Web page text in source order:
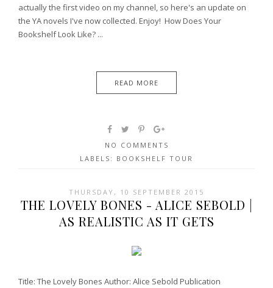
actually the first video on my channel, so here's an update on
the YA novels I've now collected. Enjoy! How Does Your
Bookshelf Look Like? ...
READ MORE
NO COMMENTS
LABELS: BOOKSHELF TOUR
THURSDAY, 10 SEPTEMBER 2015
THE LOVELY BONES - ALICE SEBOLD |
AS REALISTIC AS IT GETS
Title: The Lovely Bones Author: Alice Sebold Publication